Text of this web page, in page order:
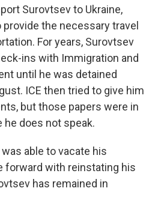
Surovtsev to Ukraine,
the necessary travel
For years, Surovtsev
ins with Immigration and
until he was detained
ICE then tried to give him
but those papers were in
he does not speak.
able to vacate his
forward with reinstating his
has remained in